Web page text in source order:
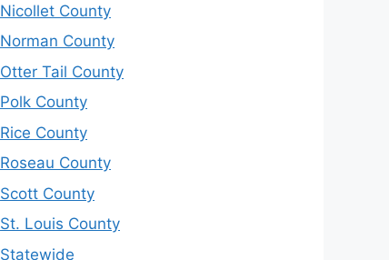
Nicollet County
Norman County
Otter Tail County
Polk County
Rice County
Roseau County
Scott County
St. Louis County
Statewide